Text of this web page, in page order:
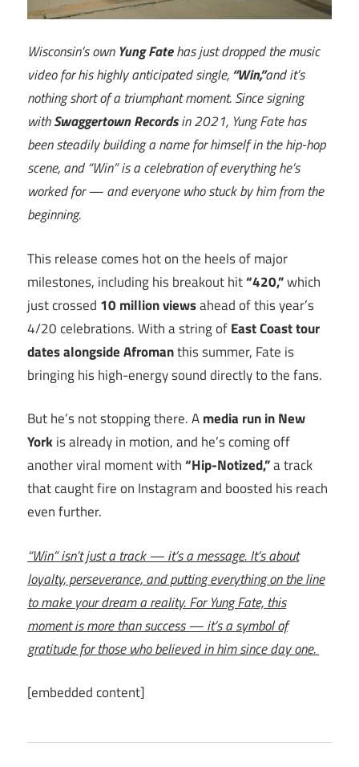
Wisconsin’s ownYung Fatehas just dropped the music
video for his highly anticipated single,“Win,”and it’s
nothing short of a triumphant moment. Since signing
withSwaggertown Recordsin 2021, Yung Fate has
been steadily building a name for himself in the hip-hop
scene, and “Win” is a celebration of everything he’s
worked for — and everyone who stuck by him from the
beginning.
This release comes hot on the heels of major
milestones, including his breakout hit“420,”which
just crossed 10 million viewsahead of this year’s
4/20 celebrations. With a string ofEast Coast tour
dates alongside Afromanthis summer, Fate is
bringing his high-energy sound directly to the fans.
But he’s not stopping there. Amedia run in New
Yorkis already in motion, and he’s coming off
another viral moment with“Hip-Notized,”a track
that caught fire on Instagram and boosted his reach
even further.
“Win” isn’t just a track — it’s a message. It’s about
loyalty, perseverance, and putting everything on the line
to make your dream a reality. For Yung Fate, this
moment is more than success — it’s a symbol of
gratitude for those who believed in him since day one.
[embedded content]